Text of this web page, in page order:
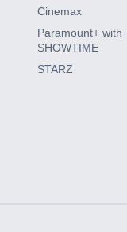
Cinemax
Paramount+ with
SHOWTIME
STARZ